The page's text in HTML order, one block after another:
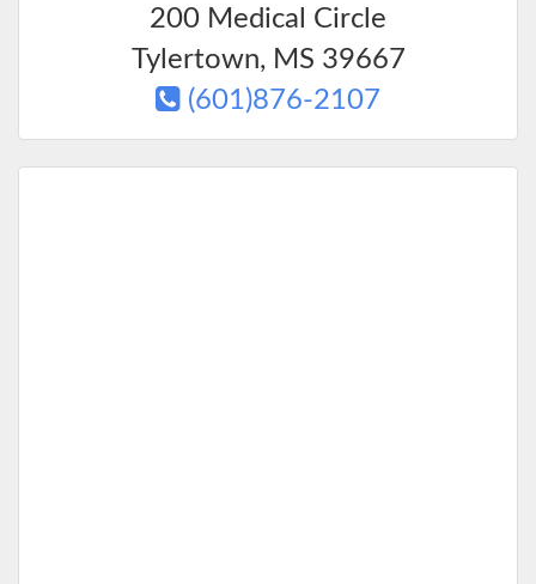
200 Medical Circle
Tylertown, MS 39667
(601)876-2107